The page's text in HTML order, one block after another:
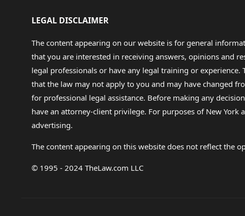
LEGAL DISCLAIMER
The content appearing on our website is for general
that you are interested in receiving answers, opinions and
legal professionals or have any legal training or
that the law may not apply to you and may have changed
for professional legal assistance. Before making any
have an attorney-client privilege. For purposes of New York
advertising.
The content appearing on this website does not reflect the
© 1995 - 2024 TheLaw.com LLC